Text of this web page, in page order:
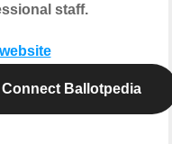
staff.
Connect Ballotpedia